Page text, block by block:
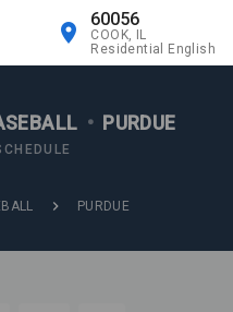
60056
COOK, IL
Residential English
• PURDUE
PURDUE